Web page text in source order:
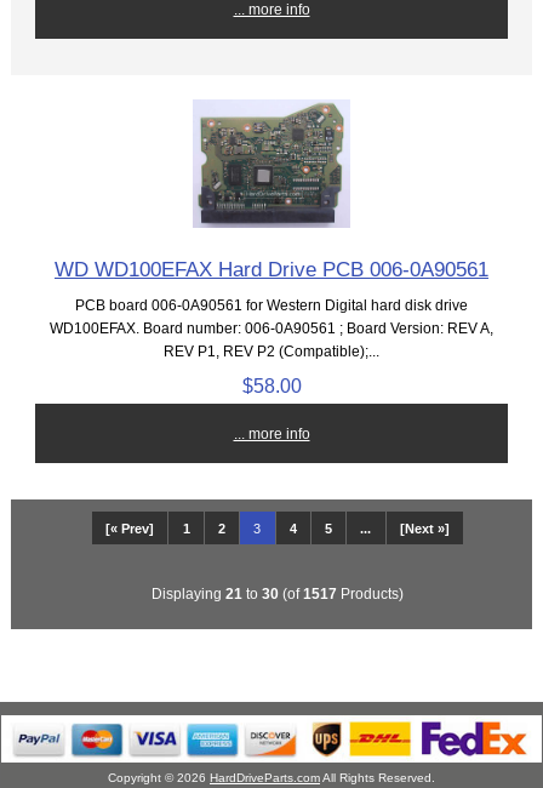
... more info
WD WD100EFAX Hard Drive PCB 006-0A90561
PCB board 006-0A90561 for Western Digital hard disk drive
WD100EFAX. Board number: 006-0A90561 ; Board Version: REV A,
REV P1, REV P2 (Compatible);...
$58.00
... more info
[« Prev] 1 2 3 4 5 ... [Next »]
Displaying 21 to 30 (of1517 Products)
Copyright © 2026 HardDriveParts.comAll Rights Reserved.